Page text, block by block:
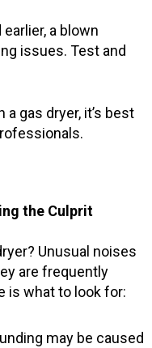
a blown
issues. Test and
a gas dryer, it’s best
the Culprit
Unusual noises
are frequently
is what to look for:
may be caused